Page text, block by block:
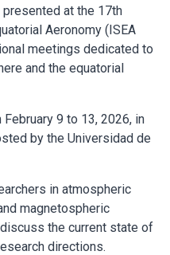
at the 17th
Aeronomy (ISEA
meetings dedicated to
and the equatorial
9 to 13, 2026, in
by the Universidad de
in atmospheric
magnetospheric
the current state of
directions.